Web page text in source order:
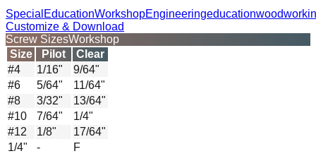
Special EducationWorkshopEngineeringeducation
Customize & Download
Screw SizesWorkshop
Size
Pilot
Clear
#4
1/16"
9/64"
#6
5/64"
11/64"
#8
3/32"
13/64"
#10
7/64"
1/4"
#12
1/8"
17/64"
1/4"
-
F